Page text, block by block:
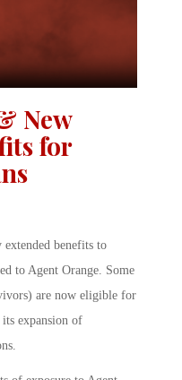
New
for
extended benefits to
to Agent Orange. Some
are now eligible for
expansion of